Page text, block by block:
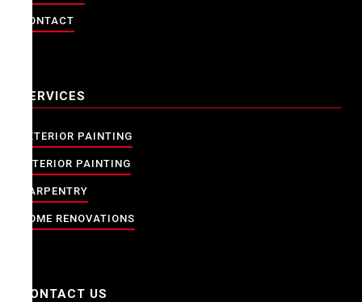
CONTACT
SERVICES
EXTERIOR PAINTING
INTERIOR PAINTING
CARPENTRY
HOME RENOVATIONS
CONTACT US